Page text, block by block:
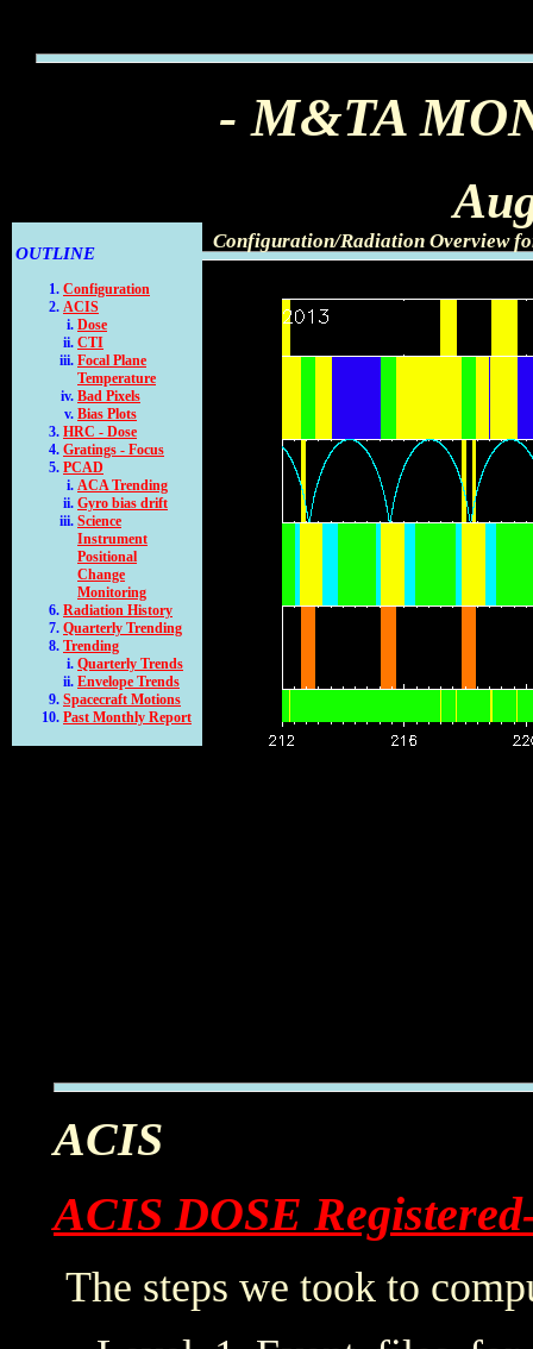
- M&TA
OUTLINE
Configuration
ACIS
Dose
CTI
Focal Plane
Temperature
Bad Pixels
Bias Plots
HRC - Dose
Gratings - Focus
PCAD
ACA Trending
Gyro bias drift
Science
Instrument
Positional
Change
Monitoring
Radiation History
Quarterly Trending
Trending
Quarterly Trends
Envelope Trends
Spacecraft Motions
Past Monthly Report
Configuration/Radiation Overview
ACIS
ACIS DOSE
The steps we took to